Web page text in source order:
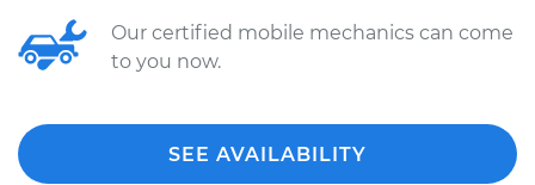
Our certified mobile mechanics can come
to you now.
SEE AVAILABILITY